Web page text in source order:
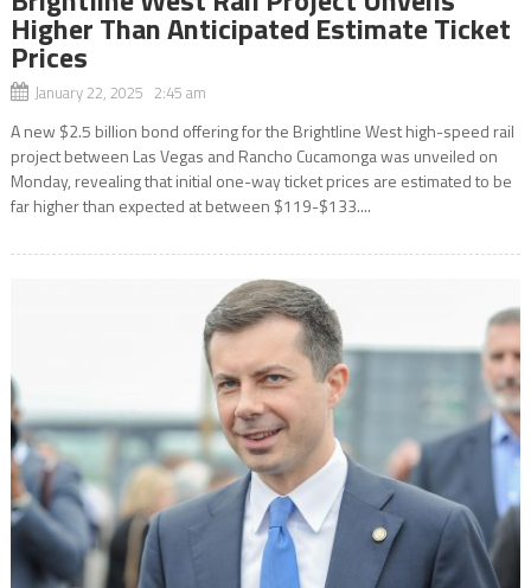
Higher Than Anticipated Estimate Ticket
Prices
January 22, 2025 2:45 am
A new $2.5 billion bond offering for the Brightline West high-speed rail
project between Las Vegas and Rancho Cucamonga was unveiled on
Monday, revealing that initial one-way ticket prices are estimated to be
far higher than expected at between $119-$133....